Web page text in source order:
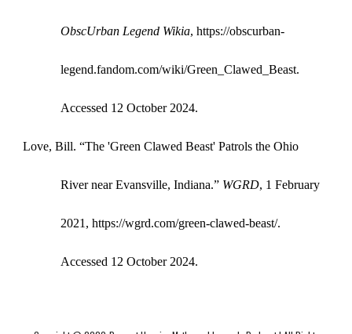
ObscUrban Legend Wikia, https://obscurban-
legend.fandom.com/wiki/Green_Clawed_Beast.
Accessed 12 October 2024.
Love, Bill. “The 'Green Clawed Beast' Patrols the Ohio
River near Evansville, Indiana.” WGRD, 1 February
2021, https://wgrd.com/green-clawed-beast/.
Accessed 12 October 2024.